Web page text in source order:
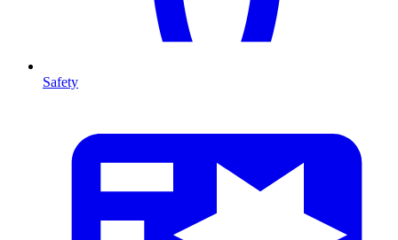
Safety